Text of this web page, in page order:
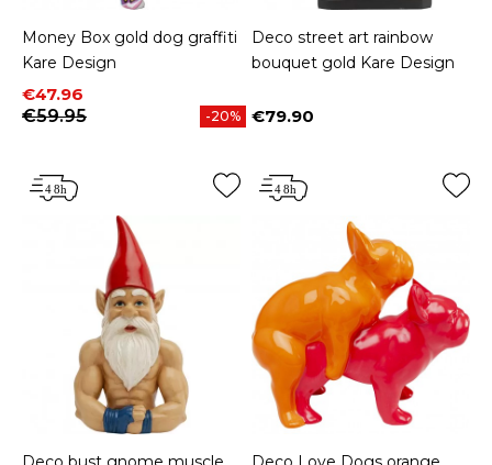
Money Box gold dog graffiti
Kare Design
Price
€47.96
Regular price
€59.95
-20%
Deco street art rainbow
bouquet gold Kare Design
Price
€79.90